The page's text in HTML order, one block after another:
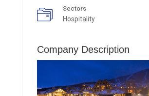
Sectors
Hospitality
Company Description